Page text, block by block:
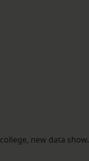
new data show.